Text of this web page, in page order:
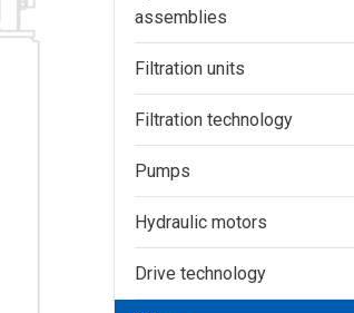
assemblies
Filtration units
Filtration technology
Pumps
Hydraulic motors
Drive technology